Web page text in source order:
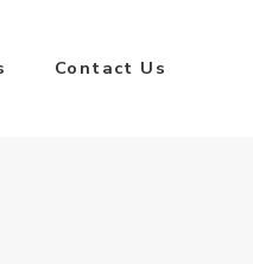
Contact Us